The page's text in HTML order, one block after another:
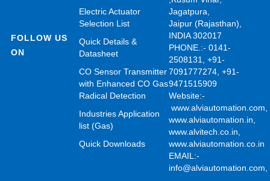
FOLLOW US
ON
Electric Actuator
Selection List
Quick Details &
Datasheet
CO Sensor Transmitter
with Enhanced CO Gas
Radical Detection
Industries Application
list (Gas)
Quick Downloads
Jagatpura,
Jaipur (Rajasthan),
INDIA 302017
PHONE.:- 0141-
2508131, +91-
7091777274, +91-
9471515909
Website:-
www.alviautomation.com,
www.alviautomation.in,
www.alvitech.co.in,
www.alviautomation.co.in
EMAIL:-
info@alviautomation.com,